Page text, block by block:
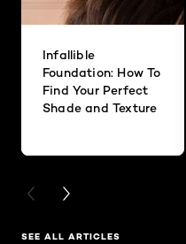
Infallible
Foundation: How To
Find Your Perfect
Shade and Texture
PREVIOUS CARD
NEXT CARD
SEE ALL ARTICLES